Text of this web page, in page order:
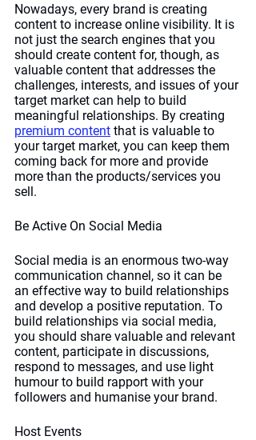
Nowadays, every brand is creating
content to increase online visibility. It is
not just the search engines that you
should create content for, though, as
valuable content that addresses the
challenges, interests, and issues of your
target market can help to build
meaningful relationships. By creating
premium content that is valuable to
your target market, you can keep them
coming back for more and provide
more than the products/services you
sell.
Be Active On Social Media
Social media is an enormous two-way
communication channel, so it can be
an effective way to build relationships
and develop a positive reputation. To
build relationships via social media,
you should share valuable and relevant
content, participate in discussions,
respond to messages, and use light
humour to build rapport with your
followers and humanise your brand.
Host Events